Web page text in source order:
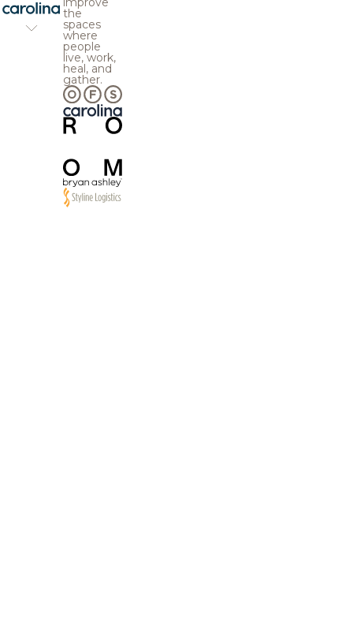
the
spaces
where
people
live, work,
heal, and
gather.